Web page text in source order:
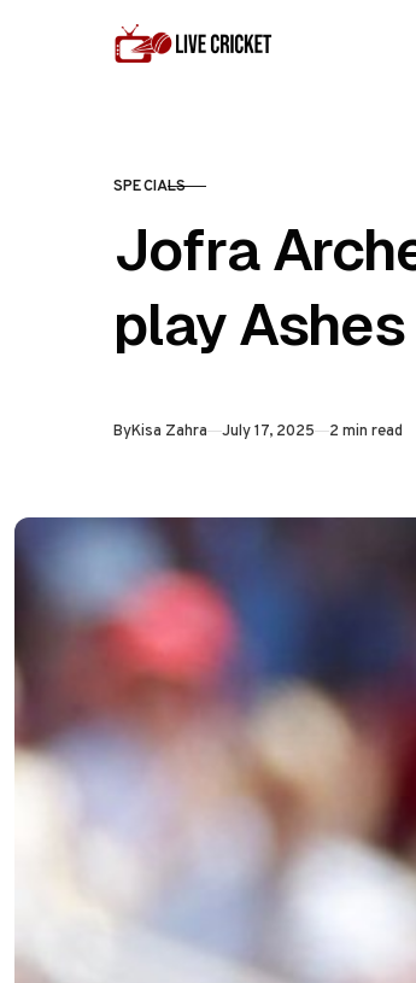
CATEGORY
SPECIALS
Jofra
play Ashes
ByKisa Zahra Published
July 17, 2025 2 min read